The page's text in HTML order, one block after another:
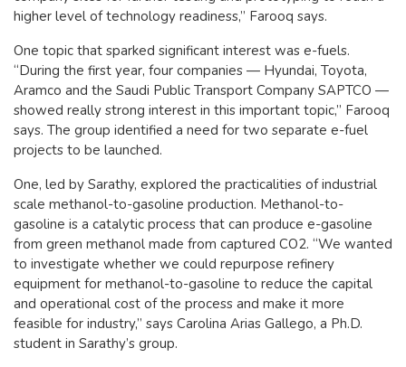
higher level of technology readiness,” Farooq says.
One topic that sparked significant interest was e-fuels.
“During the first year, four companies — Hyundai, Toyota,
Aramco and the Saudi Public Transport Company SAPTCO —
showed really strong interest in this important topic,” Farooq
says. The group identified a need for two separate e-fuel
projects to be launched.
One, led by Sarathy, explored the practicalities of industrial
scale methanol-to-gasoline production. Methanol-to-
gasoline is a catalytic process that can produce e-gasoline
from green methanol made from captured CO2. “We wanted
to investigate whether we could repurpose refinery
equipment for methanol-to-gasoline to reduce the capital
and operational cost of the process and make it more
feasible for industry,” says Carolina Arias Gallego, a Ph.D.
student in Sarathy’s group.